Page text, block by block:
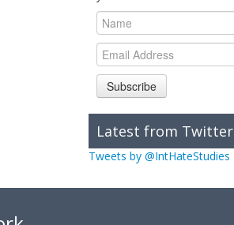
Subscribe
Latest from Twitter
Tweets by @IntHateStudies